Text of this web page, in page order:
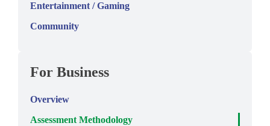
Entertainment / Gaming
Community
For Business
Overview
Assessment Methodology